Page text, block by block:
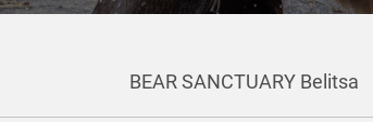
BEAR SANCTUARY Belitsa